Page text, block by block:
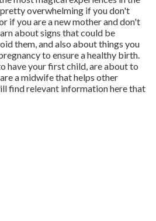
overwhelming if you don't
if you are a new mother and don't
about signs that could be
them, and also about things you
to ensure a healthy birth.
have your first child, are about to
a midwife that helps other
find relevant information here that